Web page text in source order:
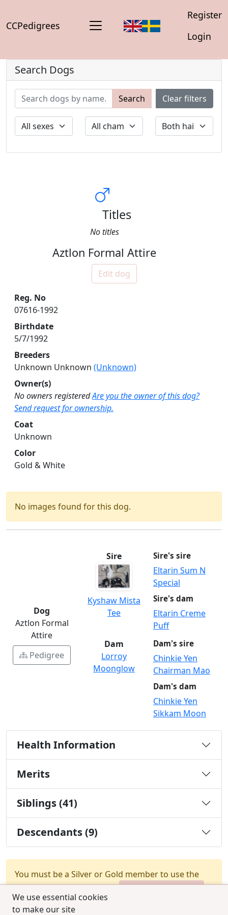
CCPedigrees
Register
Login
We use essential cookies
to make our site
Search Dogs
Search Clear filters
Titles
No titles
Aztlon Formal Attire
Edit dog
Reg. No
07616-1992
Birthdate
5/7/1992
Breeders
Unknown Unknown (Unknown)
Owner(s)
No owners registeredAre you the owner of this dog?
Send request for ownership.
Coat
Unknown
Color
Gold & White
No images found for this dog.
Dog
Aztlon Formal
Attire
Pedigree
Sire
Kyshaw Mista
Tee
Sire's sire
Eltarin Sum N
Special
Sire's dam
Eltarin Creme
Puff
Dam
Lorroy
Moonglow
Dam's sire
Chinkie Yen
Chairman Mao
Dam's dam
Chinkie Yen
Sikkam Moon
Health Information
Merits
Siblings (41)
Descendants (9)
You must be a Silver or Gold member to use the
test combination feature.